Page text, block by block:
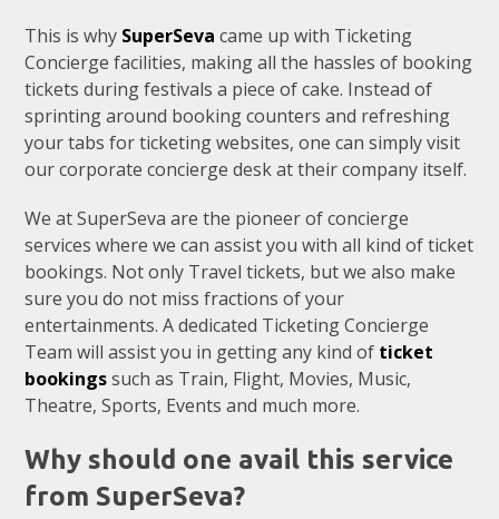
This is why SuperSevacame up with Ticketing
Concierge facilities, making all the hassles of booking
tickets during festivals a piece of cake. Instead of
sprinting around booking counters and refreshing
your tabs for ticketing websites, one can simply visit
our corporate concierge desk at their company itself.
We at SuperSeva are the pioneer of concierge
services where we can assist you with all kind of ticket
bookings. Not only Travel tickets, but we also make
sure you do not miss fractions of your
entertainments. A dedicated Ticketing Concierge
Team will assist you in getting any kind of ticket
bookingssuch as Train, Flight, Movies, Music,
Theatre, Sports, Events and much more.
Why should one avail this service
from SuperSeva?